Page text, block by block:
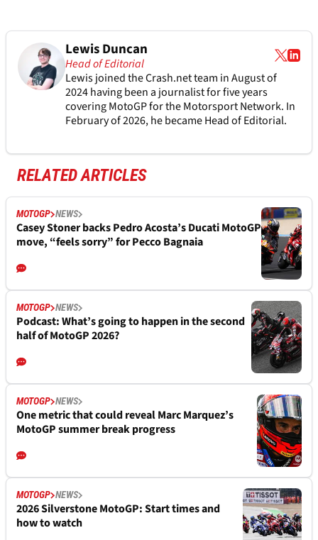
Lewis Duncan
Head of Editorial
Lewis joined the Crash.net team in August of
2024 having been a journalist for five years
covering MotoGP for the Motorsport Network. In
February of 2026, he became Head of Editorial.
RELATED ARTICLES
MOTOGP NEWS
Casey Stoner backs Pedro Acosta’s Ducati MotoGP
move, “feels sorry” for Pecco Bagnaia
MOTOGP NEWS
Podcast: What’s going to happen in the second
half of MotoGP 2026?
MOTOGP NEWS
One metric that could reveal Marc Marquez’s
MotoGP summer break progress
MOTOGP NEWS
2026 Silverstone MotoGP: Start times and
how to watch